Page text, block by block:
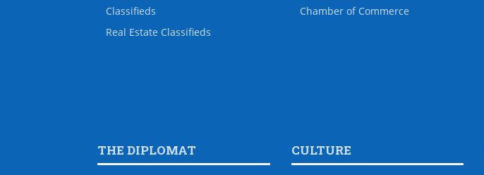
Classifieds
Real Estate Classifieds
Chamber of Commerce
THE DIPLOMAT CULTURE